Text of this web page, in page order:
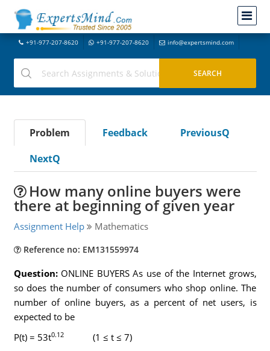
+91-977-207-8620 +91-977-207-8620 info@expertsmind.com
Problem Feedback
PreviousQ
NextQ
How many online buyers were
there at beginning of given year
Assignment Help Mathematics
Reference no: EM131559974
Question: ONLINE BUYERS As use of the Internet grows,
so does the number of consumers who shop online. The
number of online buyers, as a percent of net users, is
expected to be
P(t) = 53t0.12(1 ≤ t ≤ 7)